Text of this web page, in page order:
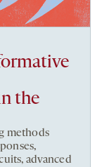
the
methods
advanced